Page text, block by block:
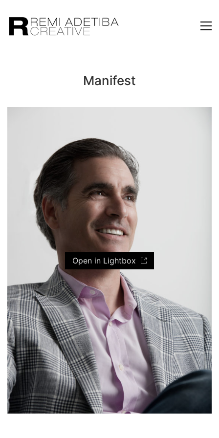
Manifest
Open in Lightbox